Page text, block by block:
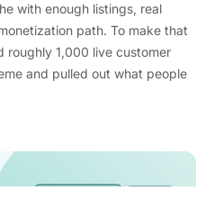
with enough listings, real
path. To make that
roughly 1,000 live customer
and pulled out what people